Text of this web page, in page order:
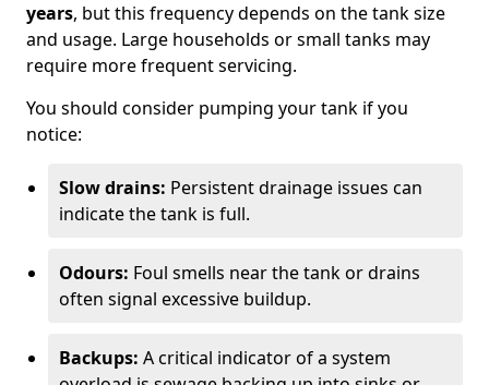
years, but this frequency depends on the tank size
and usage. Large households or small tanks may
require more frequent servicing.
You should consider pumping your tank if you
notice:
Slow drains: Persistent drainage issues can
indicate the tank is full.
Odours: Foul smells near the tank or drains
often signal excessive buildup.
Backups: A critical indicator of a system